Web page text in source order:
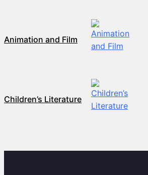
Animation and Film
Children’s Literature